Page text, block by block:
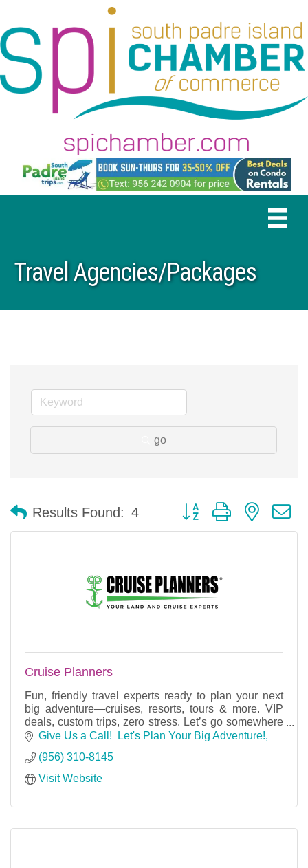
Travel Agencies/Packages
go
Results Found: 4 Button group with nested
Cruise Planners
Fun, friendly travel experts ready to plan your next
big adventure—cruises, resorts, tours & more. VIP
deals, custom trips, zero stress. Let’s go somewhere
amazing!
Give Us a Call!  Let's Plan Your Big Adventure!
(956) 310-8145
Visit Website